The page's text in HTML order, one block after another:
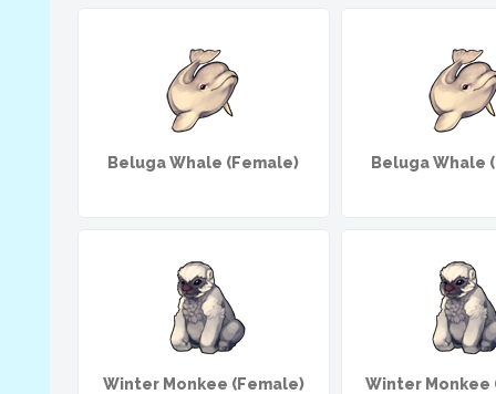
Beluga Whale (Female) Beluga Whale
Winter Monkee (Female) Winter Monkee